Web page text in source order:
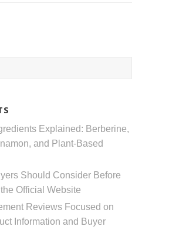
Explained: Berberine,
and Plant-Based
Should Consider Before
Official Website
Reviews Focused on
Information and Buyer